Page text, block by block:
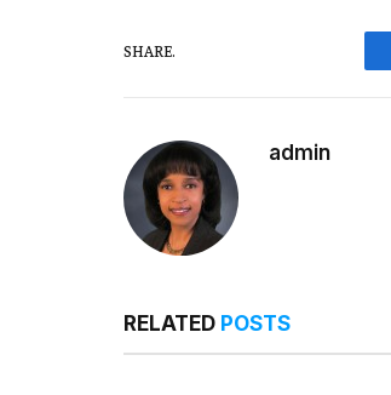
SHARE.
admin
RELATED POSTS